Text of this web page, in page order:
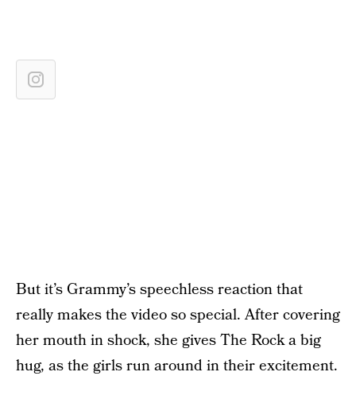
But it’s Grammy’s speechless reaction that
really makes the video so special. After covering
her mouth in shock, she gives The Rock a big
hug, as the girls run around in their excitement.